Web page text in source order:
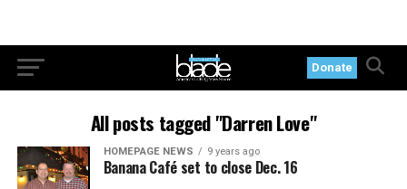
Donate
All posts tagged "Darren Love"
HOMEPAGE NEWS 9 years ago
Banana Café set to close Dec. 16